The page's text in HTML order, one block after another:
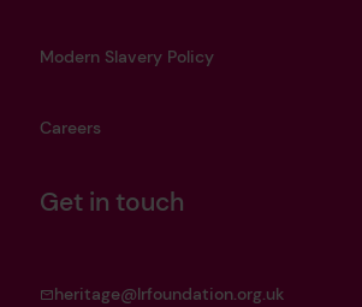
Modern Slavery Policy
Careers
Get in touch
heritage@lrfoundation.org.uk